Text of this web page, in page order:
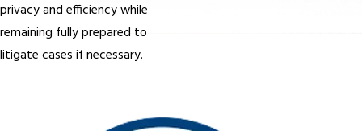
privacy and efficiency while
remaining fully prepared to
litigate cases if necessary.